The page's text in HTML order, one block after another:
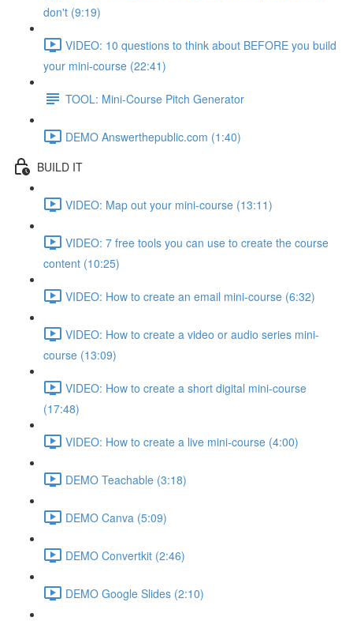
don't (9:19)
VIDEO: 10 questions to think about BEFORE you build
your mini-course (22:41)
TOOL: Mini-Course Pitch Generator
DEMO Answerthepublic.com (1:40)
BUILD IT
VIDEO: Map out your mini-course (13:11)
VIDEO: 7 free tools you can use to create the course
content (10:25)
VIDEO: How to create an email mini-course (6:32)
VIDEO: How to create a video or audio series mini-
course (13:09)
VIDEO: How to create a short digital mini-course
(17:48)
VIDEO: How to create a live mini-course (4:00)
DEMO Teachable (3:18)
DEMO Canva (5:09)
DEMO Convertkit (2:46)
DEMO Google Slides (2:10)